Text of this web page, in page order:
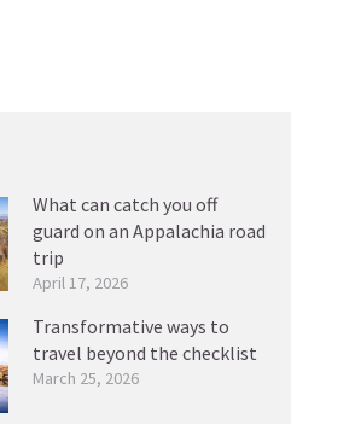
What can catch you off
guard on an Appalachia road
trip
April 17, 2026
Transformative ways to
travel beyond the checklist
March 25, 2026